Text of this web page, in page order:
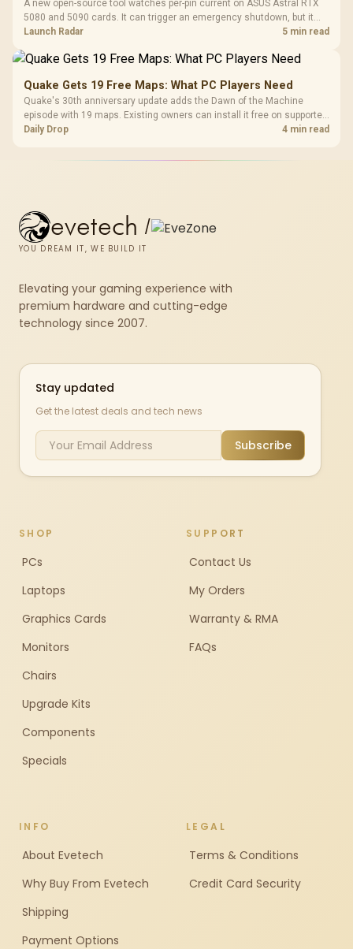
A new open-source tool watches per-pin current on ASUS Astral RTX
5080 and 5090 cards. It can trigger an emergency shutdown, but it
does not replace correct cabling and inspection.
Launch Radar 5 min read
Quake Gets 19 Free Maps: What PC Players Need
Quake's 30th anniversary update adds the Dawn of the Machine
episode with 19 maps. Existing owners can install it free on supported
PC storefronts, with no hardware upgrade required.
Daily Drop 4 min read
evetech /
YOU DREAM IT, WE BUILD IT
Elevating your gaming experience with
premium hardware and cutting-edge
technology since 2007.
Stay updated
Get the latest deals and tech news
Subscribe
SHOP
PCs
Laptops
Graphics Cards
Monitors
Chairs
Upgrade Kits
Components
Specials
SUPPORT
Contact Us
My Orders
Warranty & RMA
FAQs
INFO
About Evetech
Why Buy From Evetech
Shipping
Payment Options
LEGAL
Terms & Conditions
Credit Card Security